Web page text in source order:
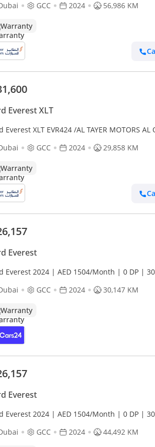
GCC 2024 56,986 KM
Warranty
Everest XLT
Everest XLT EVR424 /AL TAYER MOTORS AL
GCC 2024 29,858 KM
Warranty
Everest
Everest 2024 | AED 1504/Month | 0 DP |
GCC 2024 30,147 KM
Warranty
Everest
Everest 2024 | AED 1504/Month | 0 DP |
GCC 2024 44,492 KM